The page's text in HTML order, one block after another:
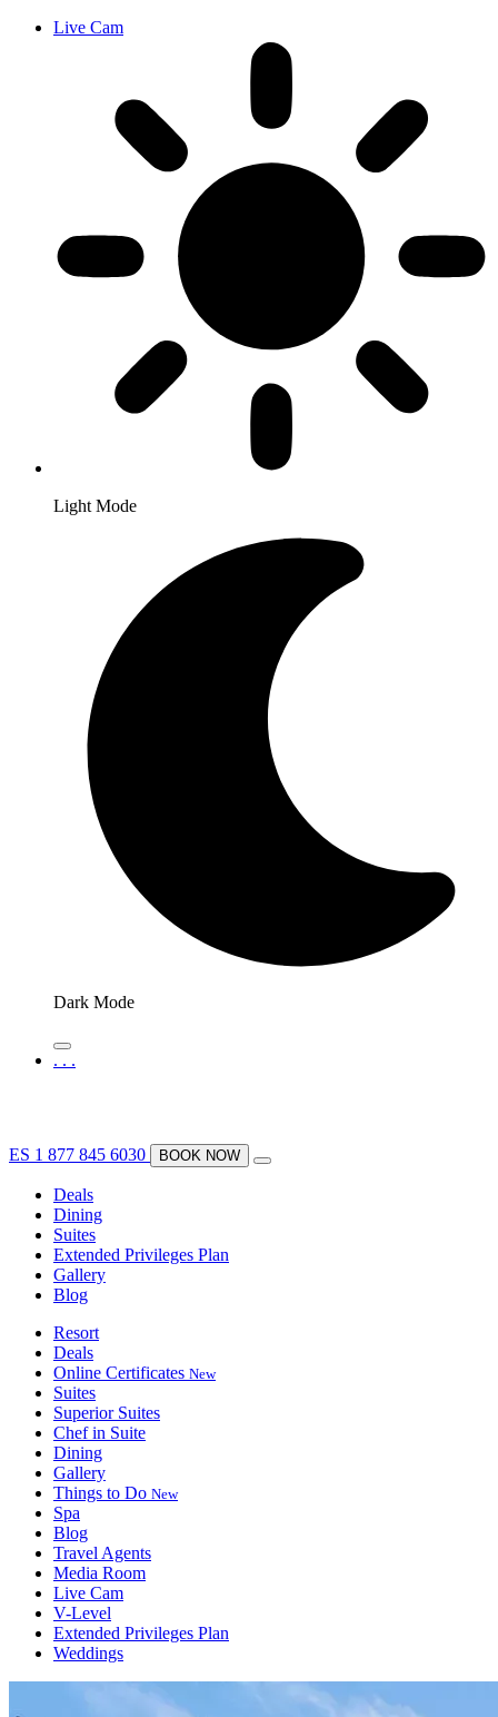
Live Cam
Light Mode
Dark Mode
. . .
ES 1 877 845 6030 BOOK NOW
Deals
Dining
Suites
Extended Privileges Plan
Gallery
Blog
Resort
Deals
Online Certificates New
Suites
Superior Suites
Chef in Suite
Dining
Gallery
Things to Do New
Spa
Blog
Travel Agents
Media Room
Live Cam
V-Level
Extended Privileges Plan
Weddings